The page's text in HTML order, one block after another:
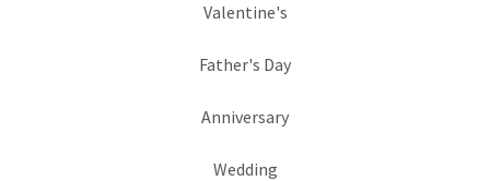
Valentine's
Father's Day
Anniversary
Wedding